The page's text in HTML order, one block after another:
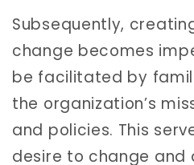
Subsequently,
change becomes
be facilitated by
the organization’s
and policies. This
desire to change and